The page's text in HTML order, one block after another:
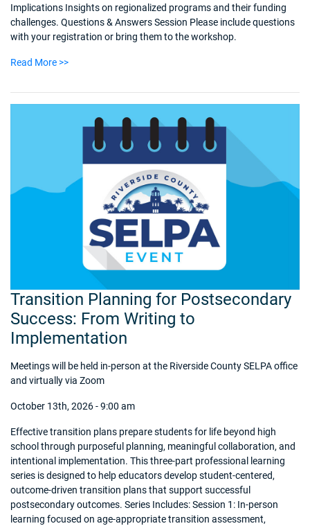
Implications Insights on regionalized programs and their funding
challenges. Questions & Answers Session Please include questions
with your registration or bring them to the workshop.
Read More >>
Transition Planning for Postsecondary
Success: From Writing to
Implementation
Meetings will be held in-person at the Riverside County SELPA office
and virtually via Zoom
October 13th, 2026 - 9:00 am
Effective transition plans prepare students for life beyond high
school through purposeful planning, meaningful collaboration, and
intentional implementation. This three-part professional learning
series is designed to help educators develop student-centered,
outcome-driven transition plans that support successful
postsecondary outcomes. Series Includes: Session 1: In-person
learning focused on age-appropriate transition assessment,